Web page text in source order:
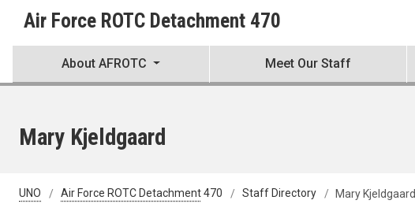
Air Force ROTC Detachment 470
About AFROTC Meet Our Staff
Mary Kjeldgaard
UNO Air Force ROTC Detachment 470 Staff Directory Mary Kjeldgaard